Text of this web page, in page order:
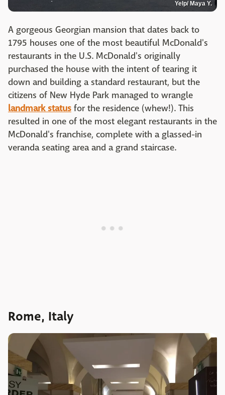
Yelp/ Maya Y.
A gorgeous Georgian mansion that dates back to
1795 houses one of the most beautiful McDonald's
restaurants in the U.S. McDonald's originally
purchased the house with the intent of tearing it
down and building a standard restaurant, but the
citizens of New Hyde Park managed to wrangle
landmark status for the residence (whew!). This
resulted in one of the most elegant restaurants in the
McDonald's franchise, complete with a glassed-in
veranda seating area and a grand staircase.
Rome, Italy